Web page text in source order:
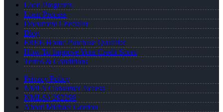
Loan Programs
Loan Process
Document Checklist
Blog
FREE Home Purchase Qualifier
How To Improve Your Credit Score
Terms & Conditions
Privacy Policy
NMLS Consumer Access
NMLS# 292298
About Michael Gordon